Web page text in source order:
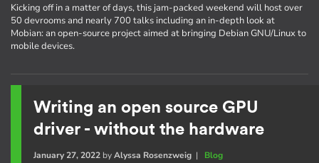
Kicking off in a matter of days, this jam-packed weekend will host over
50 devrooms and nearly 700 talks including an in-depth look at
Mobian: an open-source project aimed at bringing Debian GNU/Linux to
mobile devices.
Writing an open source GPU
driver - without the hardware
January 27, 2022byAlyssa Rosenzweig| Blog